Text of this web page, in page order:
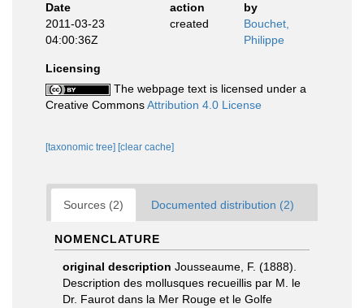
Date
action
by
2011-03-23
04:00:36Z
created
Bouchet,
Philippe
Licensing
The webpage text is licensed under a
Creative CommonsAttribution 4.0 License
[taxonomic tree] [clear cache]
Sources (2) Documented distribution (2)
NOMENCLATURE
original description Jousseaume, F. (1888).
Description des mollusques recueillis par M. le
Dr. Faurot dans la Mer Rouge et le Golfe